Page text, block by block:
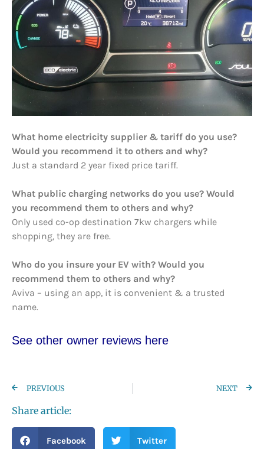
What home electricity supplier & tariff do you use?
Would you recommend it to others and why?
Just a standard 2 year fixed price tariff.
What public charging networks do you use? Would
you recommend them to others and why?
Only used co-op destination 7kw chargers while
shopping, they are free.
Who do you insure your EV with? Would you
recommend them to others and why?
Aviva – using an app, it is convenient & a trusted
name.
See other owner reviews here
PREVIOUS NEXT
Share article:
Facebook Twitter